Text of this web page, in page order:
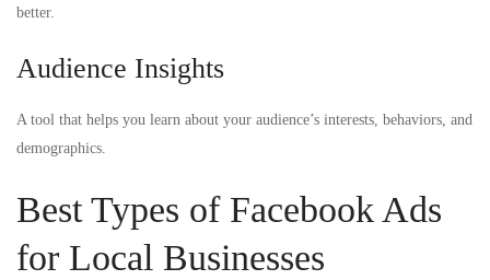
better.
Audience Insights
A tool that helps you learn about your audience’s interests, behaviors, and
demographics.
Best Types of Facebook Ads
for Local Businesses